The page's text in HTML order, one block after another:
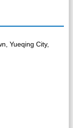
Yueqing City,